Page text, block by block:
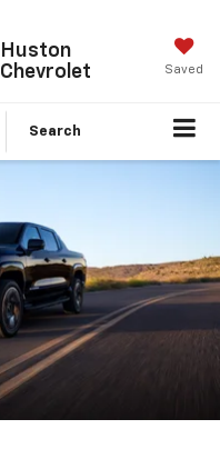
Huston
Chevrolet
Saved
Search